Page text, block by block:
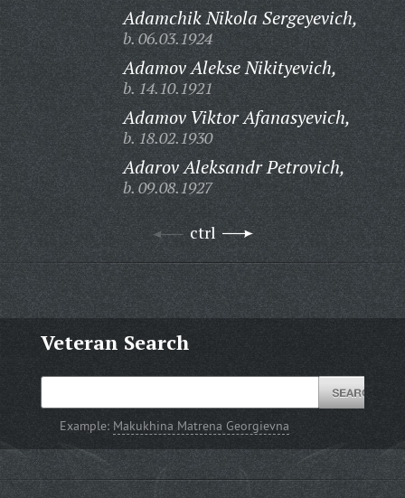
Adamchik Nikola Sergeyevich,
b. 06.03.1924
Adamov Alekse Nikityevich,
b. 14.10.1921
Adamov Viktor Afanasyevich,
b. 18.02.1930
Adarov Aleksandr Petrovich,
b. 09.08.1927
ctrl
Veteran Search
Example: Makukhina Matrena Georgievna